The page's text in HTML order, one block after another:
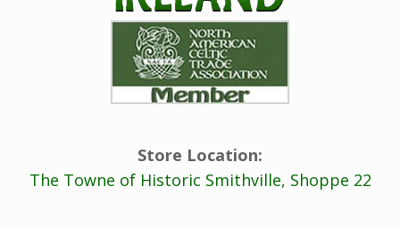
Store Location:
The Towne of Historic Smithville, Shoppe 22